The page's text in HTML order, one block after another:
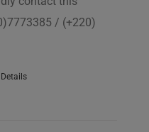
/ (+220)
Details